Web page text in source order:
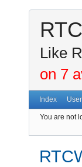
Like
on 7
Index
You are not